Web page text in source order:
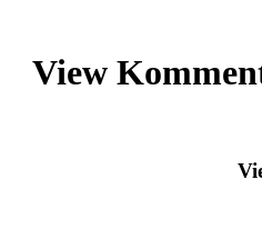
View